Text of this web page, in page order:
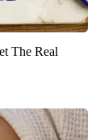
The Real